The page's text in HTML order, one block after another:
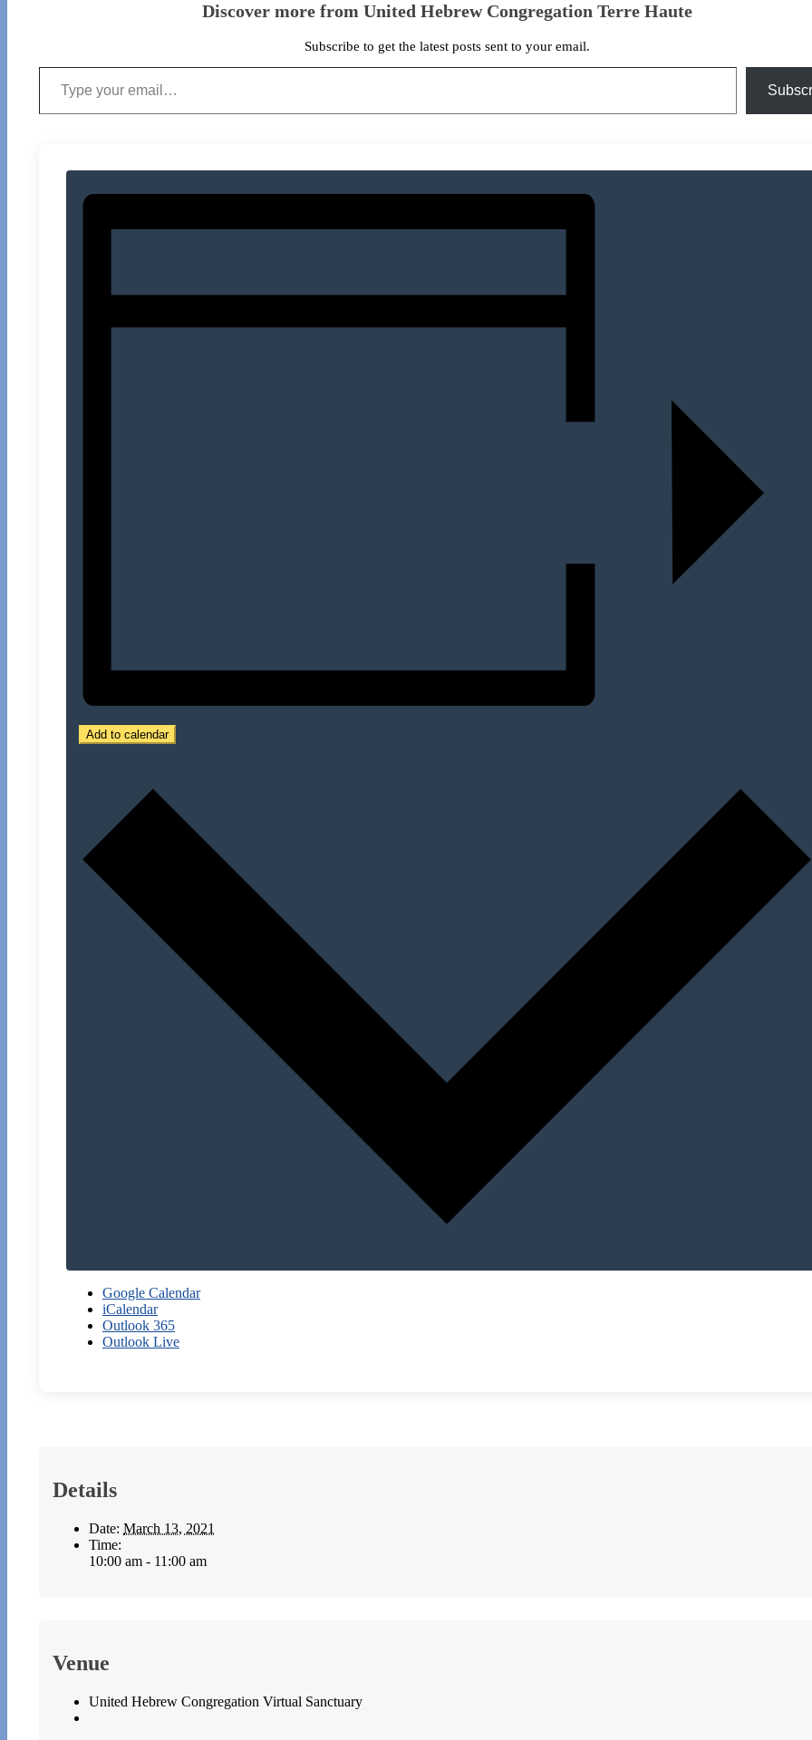
Discover more from United Hebrew Congregation Terre Haute
Subscribe to get the latest posts sent to your email.
Type your email…
Add to calendar
Google Calendar
iCalendar
Outlook 365
Outlook Live
Details
Date: March 13, 2021
Time:
10:00 am - 11:00 am
Venue
United Hebrew Congregation Virtual Sanctuary